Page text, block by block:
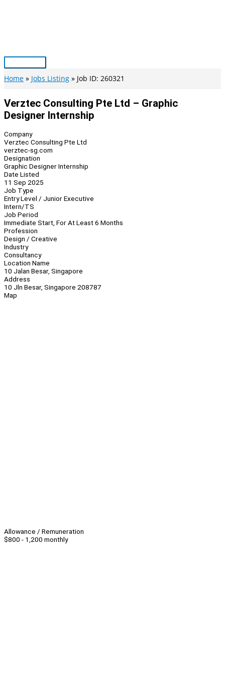
Main
Menu
Home Jobs Listing Job ID: 260321
Verztec Consulting Pte Ltd – Graphic
Designer Internship
Company
Verztec Consulting Pte Ltd
verztec-sg.com
Designation
Graphic Designer Internship
Date Listed
11 Sep 2025
Job Type
Entry Level / Junior Executive
Intern/TS
Job Period
Immediate Start, For At Least 6 Months
Profession
Design / Creative
Industry
Consultancy
Location Name
10 Jalan Besar, Singapore
Address
10 Jln Besar, Singapore 208787
Map
Allowance / Remuneration
$800 - 1,200 monthly